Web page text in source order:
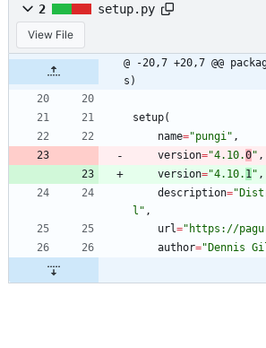
2 setup.py
View File
@ -20,7 +20,7 @@
s)
setup(
name="pungi " ,
version="4.10.0" ,
version="4.10. 1 " ,
description="
l " ,
url=" https://
author="Dennis